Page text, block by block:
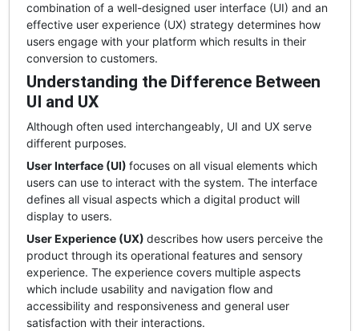
combination of a well-designed user interface (UI) and an
effective user experience (UX) strategy determines how
users engage with your platform which results in their
conversion to customers.
Understanding the Difference Between
UI and UX
Although often used interchangeably, UI and UX serve
different purposes.
User Interface (UI) focuses on all visual elements which
users can use to interact with the system. The interface
defines all visual aspects which a digital product will
display to users.
User Experience (UX) describes how users perceive the
product through its operational features and sensory
experience. The experience covers multiple aspects
which include usability and navigation flow and
accessibility and responsiveness and general user
satisfaction with their interactions.